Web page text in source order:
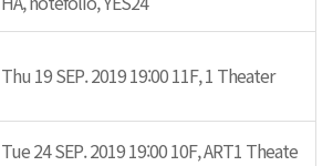
Thu 19 SEP. 2019 19:00 11F, 1 Theater
Tue 24 SEP. 2019 19:00 10F, ART1 Theate